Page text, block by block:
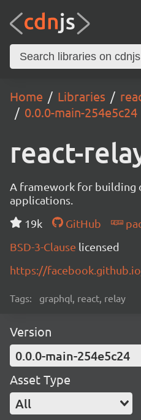
Home Libraries
0.0.0-main-254e5c24
react-
A framework for building
applications.
19k
GitHub
BSD-3-Clause licensed
https://
Tags: graphql, react, relay
Version
0.0.0-main-254e5c24
Asset Type
All